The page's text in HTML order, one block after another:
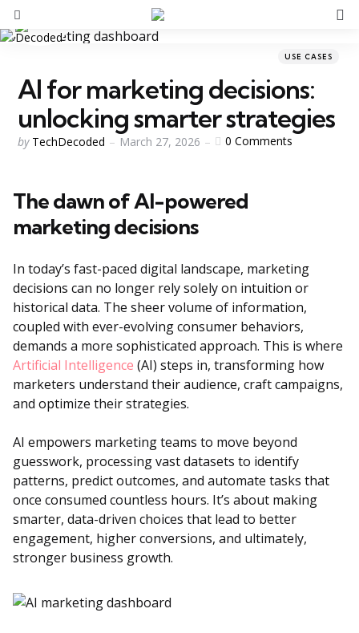
Categories
Posted
USE CASES
AI for marketing decisions:
unlocking smarter strategies
Posted
by TechDecoded March 27, 2026 0 Comments
The dawn of AI-powered
marketing decisions
In today’s fast-paced digital landscape, marketing
decisions can no longer rely solely on intuition or
historical data. The sheer volume of information,
coupled with ever-evolving consumer behaviors,
demands a more sophisticated approach. This is where
Artificial Intelligence (AI) steps in, transforming how
marketers understand their audience, craft campaigns,
and optimize their strategies.
AI empowers marketing teams to move beyond
guesswork, processing vast datasets to identify
patterns, predict outcomes, and automate tasks that
once consumed countless hours. It’s about making
smarter, data-driven choices that lead to better
engagement, higher conversions, and ultimately,
stronger business growth.